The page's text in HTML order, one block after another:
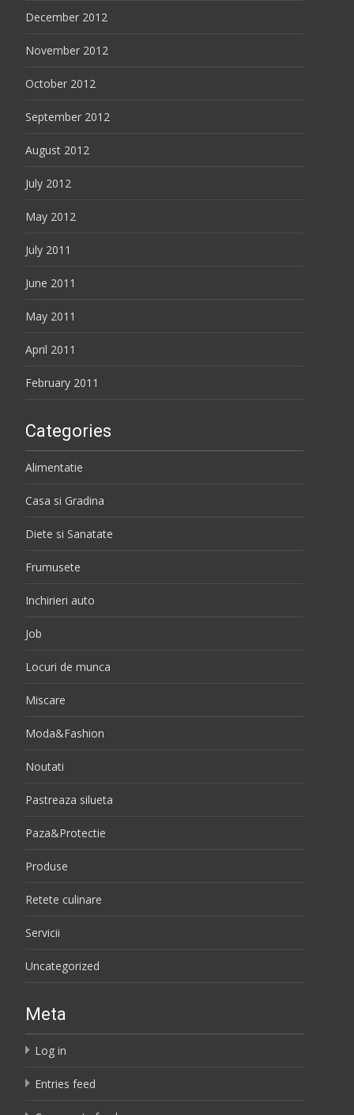
December 2012
November 2012
October 2012
September 2012
August 2012
July 2012
May 2012
July 2011
June 2011
May 2011
April 2011
February 2011
Categories
Alimentatie
Casa si Gradina
Diete si Sanatate
Frumusete
Inchirieri auto
Job
Locuri de munca
Miscare
Moda&Fashion
Noutati
Pastreaza silueta
Paza&Protectie
Produse
Retete culinare
Servicii
Uncategorized
Meta
Log in
Entries feed